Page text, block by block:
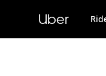
content
Uber